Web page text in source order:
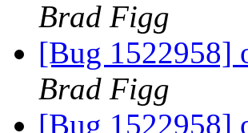
Brad Figg
[Bug 1522958]
Brad Figg
[Bug 1522958]